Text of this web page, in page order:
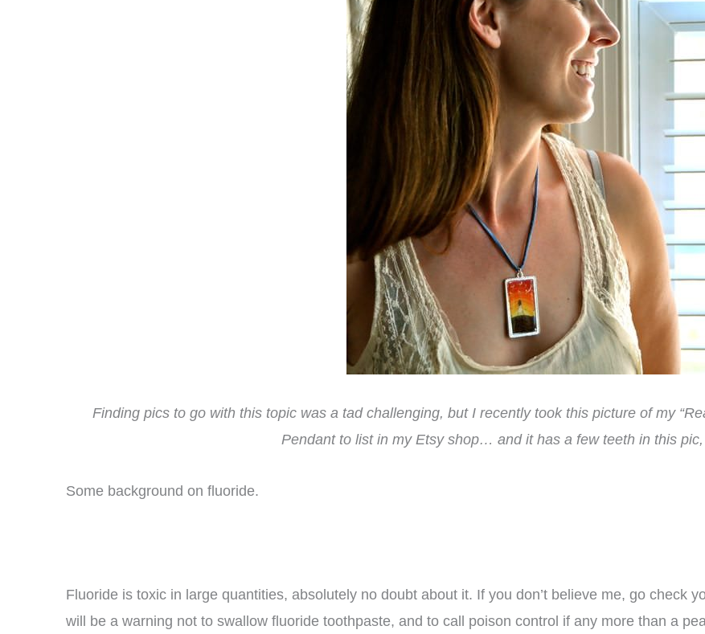
Finding pics to go with this topic was a tad challenging, but I recently took this picture of my
Pendant to list in my Etsy shop… and it has a few teeth in this
Some background on fluoride.
Fluoride is toxic in large quantities, absolutely no doubt about it. If you don’t believe me, go check
will be a warning not to swallow fluoride toothpaste, and to call poison control if any more than a